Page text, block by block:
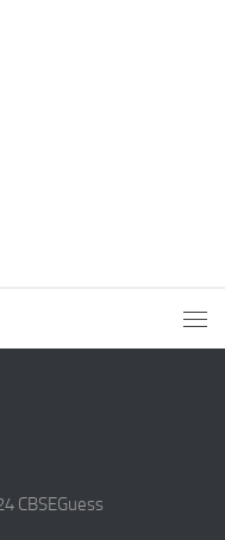
CBSEGuess